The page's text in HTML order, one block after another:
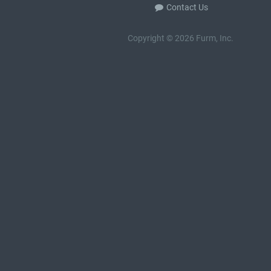
Contact Us
Copyright © 2026 Furm, Inc.